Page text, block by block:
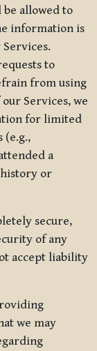
be allowed to
information is
to
from using
Services, we
for limited
(e.g.,
a
or
secure,
of any
accept liability
we may